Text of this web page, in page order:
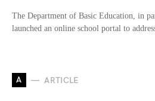
The Department of Basic Education, in
launched an online school portal to
A ARTICLE